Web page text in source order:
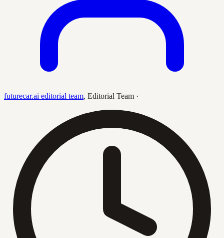
futurecar.ai editorial team, Editorial Team ·